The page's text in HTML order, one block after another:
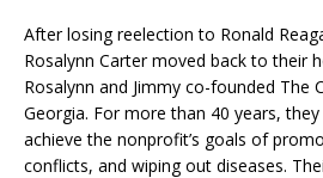
After losing reelection to Ronald
Rosalynn Carter moved back to their
Rosalynn and Jimmy co-founded The
Georgia. For more than 40 years,
achieve the nonprofit’s goals of
conflicts, and wiping out diseases.